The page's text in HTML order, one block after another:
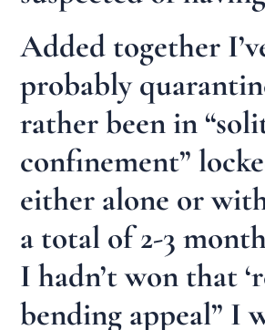
Added together
probably
rather been in
confinement”
either alone or
a total of 2-3
I hadn’t won that
bending appeal” I